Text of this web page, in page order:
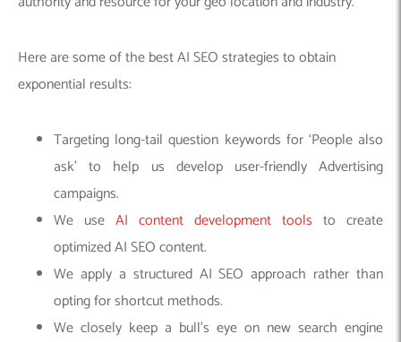
Here are some of the best AI SEO strategies to obtain
exponential results:
Targeting long-tail question keywords for ‘People also
ask’ to help us develop user-friendly Advertising
campaigns.
We use AI content development tools to create
optimized AI SEO content.
We apply a structured AI SEO approach rather than
opting for shortcut methods.
We closely keep a bull’s eye on new search engine